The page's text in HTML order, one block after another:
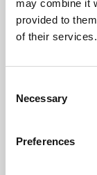
may combine it
provided to
of their services.
Selection
Necessary
Preferences
Learning